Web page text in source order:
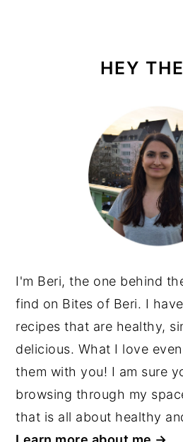
SIDEBARHEY
I'm Beri, the one behind
find on Bites of Beri. I
recipes that are healthy,
delicious. What I love
them with you! I am sure
browsing through my
that is all about healthy